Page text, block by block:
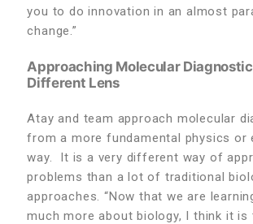
you to do innovation in an almost
change.”
Approaching Molecular
Different Lens
Atay and team approach molecular
from a more fundamental physics or
way. It is a very different way of
problems than a lot of traditional
approaches. “Now that we are
much more about biology, I think it